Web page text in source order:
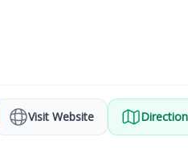
Visit Website